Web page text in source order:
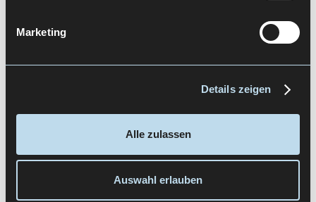
Marketing
Details zeigen
Alle zulassen
Auswahl erlauben